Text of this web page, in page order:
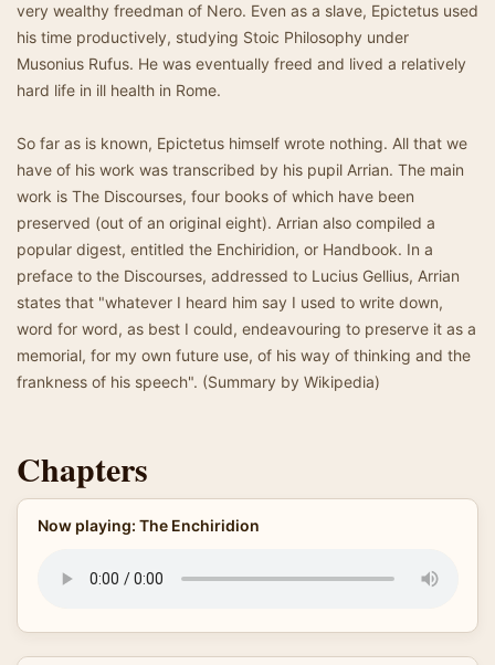
very wealthy freedman of Nero. Even as a slave, Epictetus used
his time productively, studying Stoic Philosophy under
Musonius Rufus. He was eventually freed and lived a relatively
hard life in ill health in Rome.
So far as is known, Epictetus himself wrote nothing. All that we
have of his work was transcribed by his pupil Arrian. The main
work is The Discourses, four books of which have been
preserved (out of an original eight). Arrian also compiled a
popular digest, entitled the Enchiridion, or Handbook. In a
preface to the Discourses, addressed to Lucius Gellius, Arrian
states that "whatever I heard him say I used to write down,
word for word, as best I could, endeavouring to preserve it as a
memorial, for my own future use, of his way of thinking and the
frankness of his speech". (Summary by Wikipedia)
Chapters
Now playing: The Enchiridion